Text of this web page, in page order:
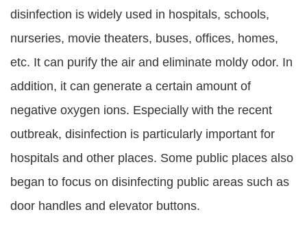
disinfection is widely used in hospitals, schools,
nurseries, movie theaters, buses, offices, homes,
etc. It can purify the air and eliminate moldy odor. In
addition, it can generate a certain amount of
negative oxygen ions. Especially with the recent
outbreak, disinfection is particularly important for
hospitals and other places. Some public places also
began to focus on disinfecting public areas such as
door handles and elevator buttons.